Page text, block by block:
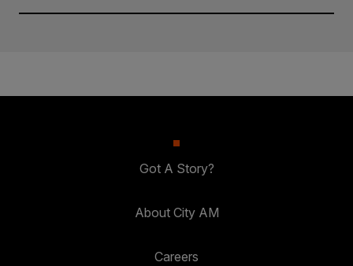
Got A Story?
About City AM
Careers